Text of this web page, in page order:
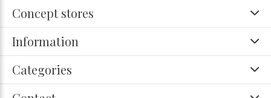
Concept stores
Information
Categories